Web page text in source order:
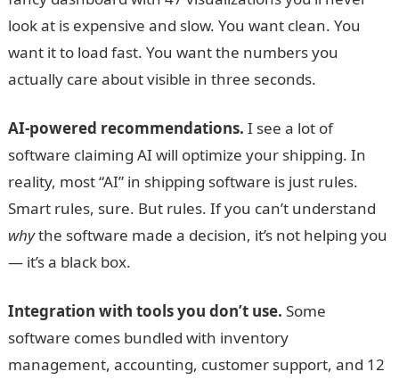
look at is expensive and slow. You want clean. You
want it to load fast. You want the numbers you
actually care about visible in three seconds.
AI-powered recommendations. I see a lot of
software claiming AI will optimize your shipping. In
reality, most “AI” in shipping software is just rules.
Smart rules, sure. But rules. If you can’t understand
whythe software made a decision, it’s not helping you
— it’s a black box.
Integration with tools you don’t use. Some
software comes bundled with inventory
management, accounting, customer support, and 12